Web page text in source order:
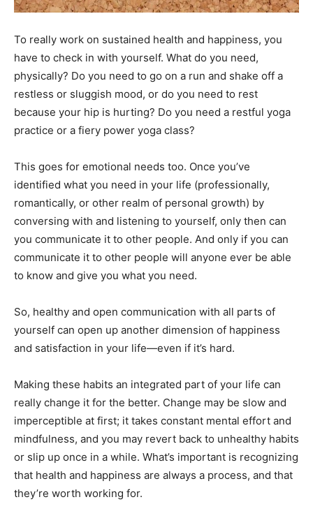
To really work on sustained health and happiness, you
have to check in with yourself. What do you need,
physically? Do you need to go on a run and shake off a
restless or sluggish mood, or do you need to rest
because your hip is hurting? Do you need a restful yoga
practice or a fiery power yoga class?
This goes for emotional needs too. Once you’ve
identified what you need in your life (professionally,
romantically, or other realm of personal growth) by
conversing with and listening to yourself, only then can
you communicate it to other people. And only if you can
communicate it to other people will anyone ever be able
to know and give you what you need.
So, healthy and open communication with all parts of
yourself can open up another dimension of happiness
and satisfaction in your life—even if it’s hard.
Making these habits an integrated part of your life can
really change it for the better. Change may be slow and
imperceptible at first; it takes constant mental effort and
mindfulness, and you may revert back to unhealthy habits
or slip up once in a while. What’s important is recognizing
that health and happiness are always a process, and that
they’re worth working for.